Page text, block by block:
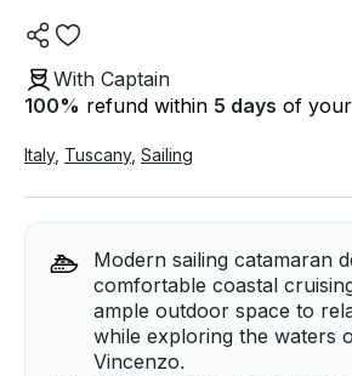
With Captain
100% refund within 5 days of
Italy, Tuscany, Sailing
Modern sailing catamaran
comfortable coastal
ample outdoor space to
while exploring the waters
Vincenzo.